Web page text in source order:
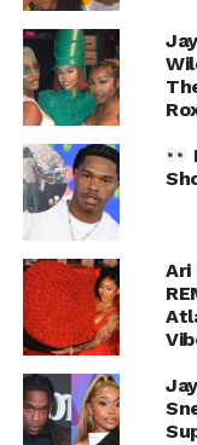
Herbo, has
Moneybagg Yo,
shocking to fans
While Jayda
confirmation was
detective mode,
and interactions
Ari